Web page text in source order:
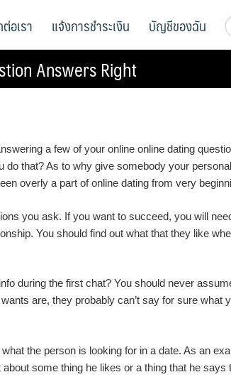
อเรา แจ้งการชำระเงิน บัญชีของฉัน
Answers Right
a few of your online online dating
that? As to why give somebody your
overly a part of online dating from very
you ask. If you want to succeed, you will
You should find out what that they like
during the first chat? You should never
are, they probably can’t say for sure what
the person is looking for in a date. As an
some thing he likes or a thing that he says